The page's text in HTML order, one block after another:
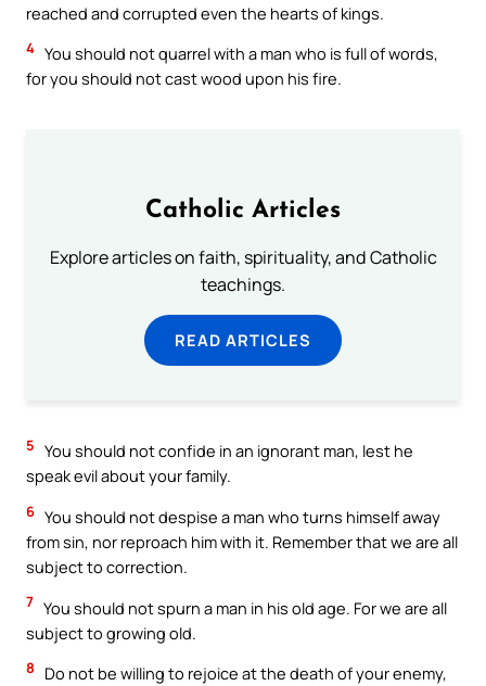
reached and corrupted even the hearts of kings.
4 You should not quarrel with a man who is full of words,
for you should not cast wood upon his fire.
Catholic Articles
Explore articles on faith, spirituality, and Catholic
teachings.
READ ARTICLES
5 You should not confide in an ignorant man, lest he
speak evil about your family.
6 You should not despise a man who turns himself away
from sin, nor reproach him with it. Remember that we are all
subject to correction.
7 You should not spurn a man in his old age. For we are all
subject to growing old.
8
Do not be willing to rejoice at the death of your enemy,